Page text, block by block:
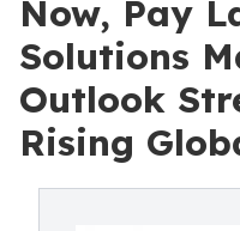
Now, Pay
Solutions
Outlook
Rising